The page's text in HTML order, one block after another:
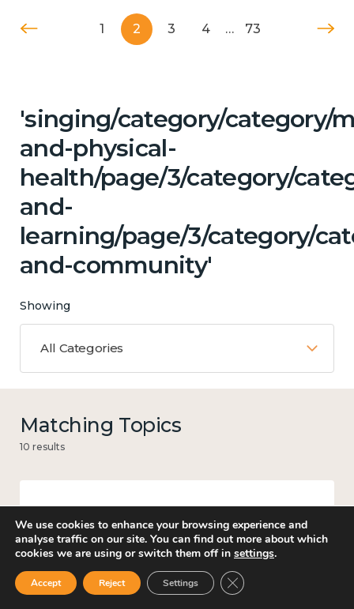
1 2 3 4 … 73
'singing/category/category/
and-physical-
health/page/3/category/
and-
learning/page/3/category/
and-community'
Showing
All Categories
Matching Topics
10 results
Mental and physical health
We use cookies to enhance your browsing experience and
analyse traffic on our site. You can find out more about which
cookies we are using or switch them off in settings.
Accept Reject Settings Close GDPR Cookie